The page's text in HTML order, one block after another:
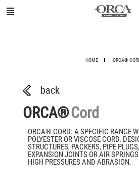
HOME ORCA®
back
ORCA®Cord
ORCA® CORD: A SPECIFIC RANGE
POLYESTER OR VISCOSE CORD.
STRUCTURES, PACKERS, PIPE
EXPANSION JOINTS OR AIR
HIGH PRESSURES AND ABRASION.